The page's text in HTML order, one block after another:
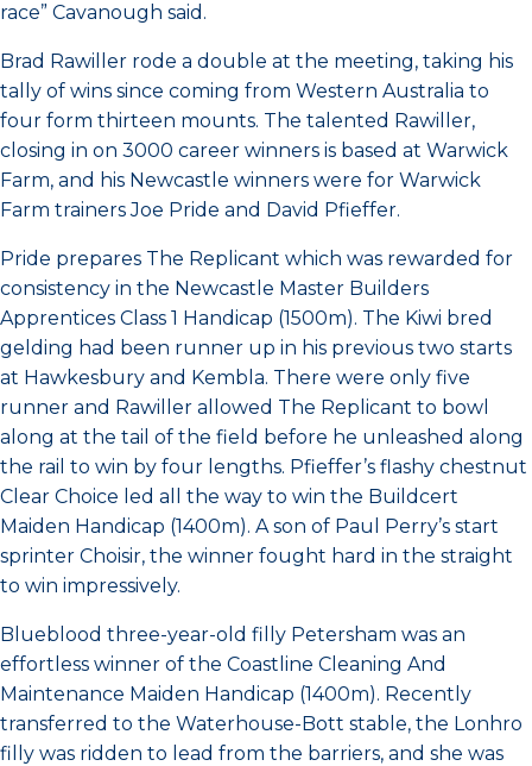
race” Cavanough said.
Brad Rawiller rode a double at the meeting, taking his
tally of wins since coming from Western Australia to
four form thirteen mounts. The talented Rawiller,
closing in on 3000 career winners is based at Warwick
Farm, and his Newcastle winners were for Warwick
Farm trainers Joe Pride and David Pfieffer.
Pride prepares The Replicant which was rewarded for
consistency in the Newcastle Master Builders
Apprentices Class 1 Handicap (1500m). The Kiwi bred
gelding had been runner up in his previous two starts
at Hawkesbury and Kembla. There were only five
runner and Rawiller allowed The Replicant to bowl
along at the tail of the field before he unleashed along
the rail to win by four lengths. Pfieffer’s flashy chestnut
Clear Choice led all the way to win the Buildcert
Maiden Handicap (1400m). A son of Paul Perry’s start
sprinter Choisir, the winner fought hard in the straight
to win impressively.
Blueblood three-year-old filly Petersham was an
effortless winner of the Coastline Cleaning And
Maintenance Maiden Handicap (1400m). Recently
transferred to the Waterhouse-Bott stable, the Lonhro
filly was ridden to lead from the barriers, and she was